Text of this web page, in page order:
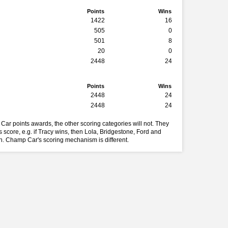
Points Wins
1422
16
505
0
501
8
20
0
2448
24
Points Wins
2448
24
2448
24
points awards, the other scoring categories will not. They
e.g. if Tracy wins, then Lola, Bridgestone, Ford and
Champ Car's scoring mechanism is different.